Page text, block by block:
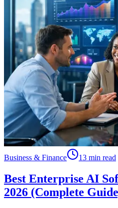
Business & Finance 13 min read
Best Enterprise AI
2026 (Complete